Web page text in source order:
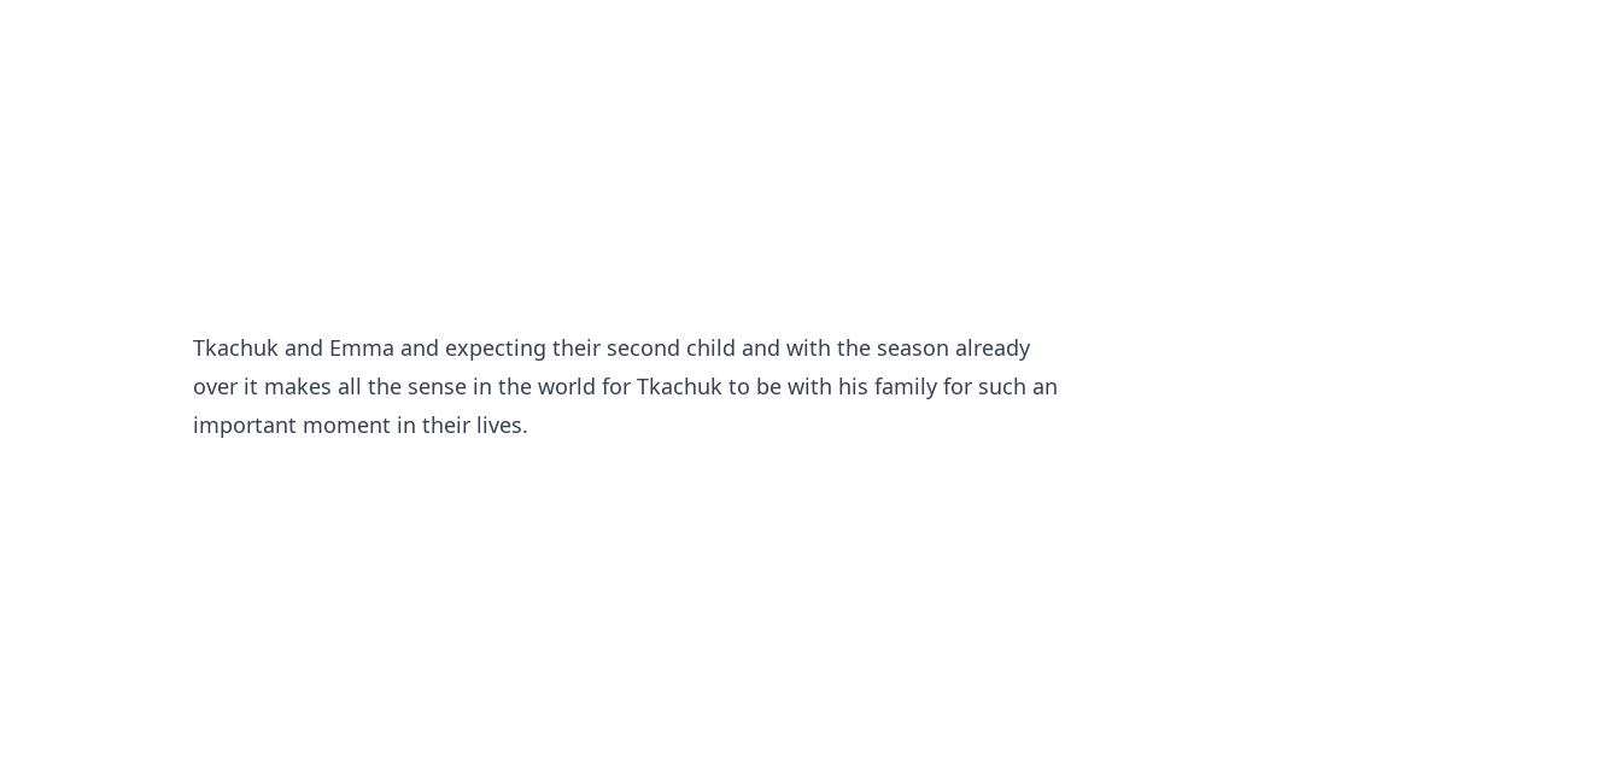
Tkachuk and Emma and expecting their second child and with the season already
over it makes all the sense in the world for Tkachuk to be with his family for such an
important moment in their lives.